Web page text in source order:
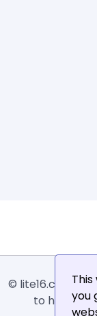
you
© lite16.com -
to help